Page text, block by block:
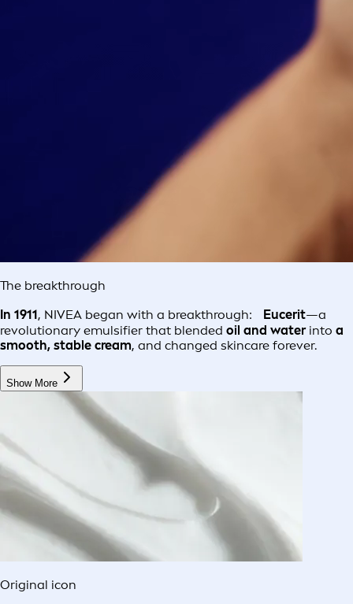
The breakthrough
In 1911, NIVEA began with a breakthrough: Eucerit—a
revolutionary emulsifier that blended oil and water into a
smooth, stable cream, and changed skincare forever.
Show More
Original icon